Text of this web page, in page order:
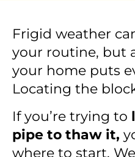
Frigid weather
your routine, but
your home puts
Locating the
If you’re trying to
pipe to thaw it,
where to start.